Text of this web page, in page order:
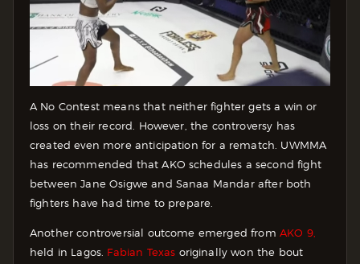
A No Contest means that neither fighter gets a win or
loss on their record. However, the controversy has
created even more anticipation for a rematch. UWMMA
has recommended that AKO schedules a second fight
between Jane Osigwe and Sanaa Mandar after both
fighters have had time to prepare.
Another controversial outcome emerged from AKO 9,
held in Lagos. Fabian Texas originally won the bout